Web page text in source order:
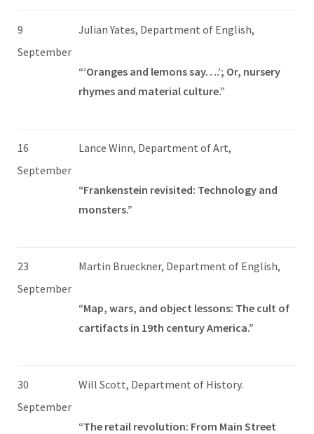
9
September
Julian Yates, Department of English,
“’Oranges and lemons say….’; Or, nursery
rhymes and material culture.”
16
September
Lance Winn, Department of Art,
“Frankenstein revisited: Technology and
monsters.”
23
September
Martin Brueckner, Department of English,
“Map, wars, and object lessons: The cult of
cartifacts in 19th century America.”
30
September
Will Scott, Department of History.
“The retail revolution: From Main Street